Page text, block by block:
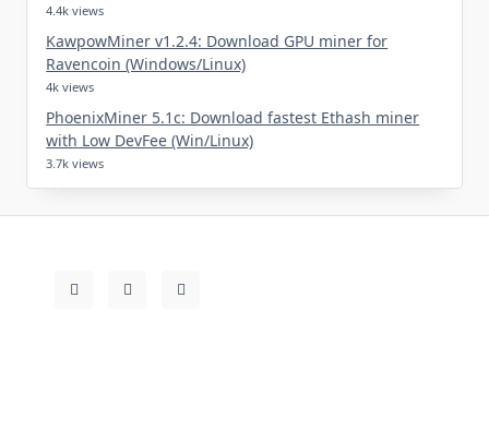
4.4k views
KawpowMiner v1.2.4: Download GPU miner for
Ravencoin (Windows/Linux)
4k views
PhoenixMiner 5.1c: Download fastest Ethash miner
with Low DevFee (Win/Linux)
3.7k views